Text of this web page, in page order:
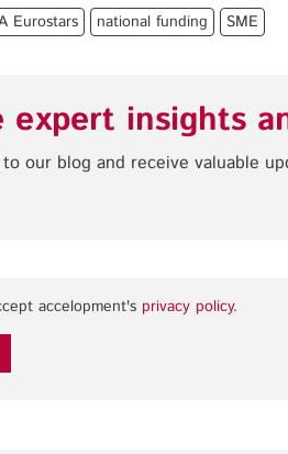
Eurostars national funding SME
expert insights
our blog and receive valuable
accelopment's privacy policy.